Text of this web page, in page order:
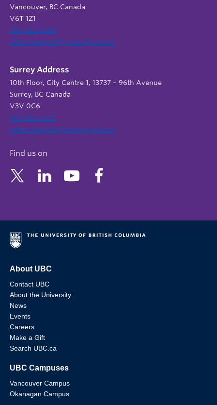
Vancouver, BC Canada
V6T 1Z1
604 822 9588
admin.support@nursing.ubc.ca
Surrey Address
10th Floor, City Centre 1, 13737 – 96th Avenue
Surrey, BC Canada
V3V 0C6
604 822 6652
admin.support@nursing.ubc.ca
Find us on
About UBC
Contact UBC
About the University
News
Events
Careers
Make a Gift
Search UBC.ca
UBC Campuses
Vancouver Campus
Okanagan Campus